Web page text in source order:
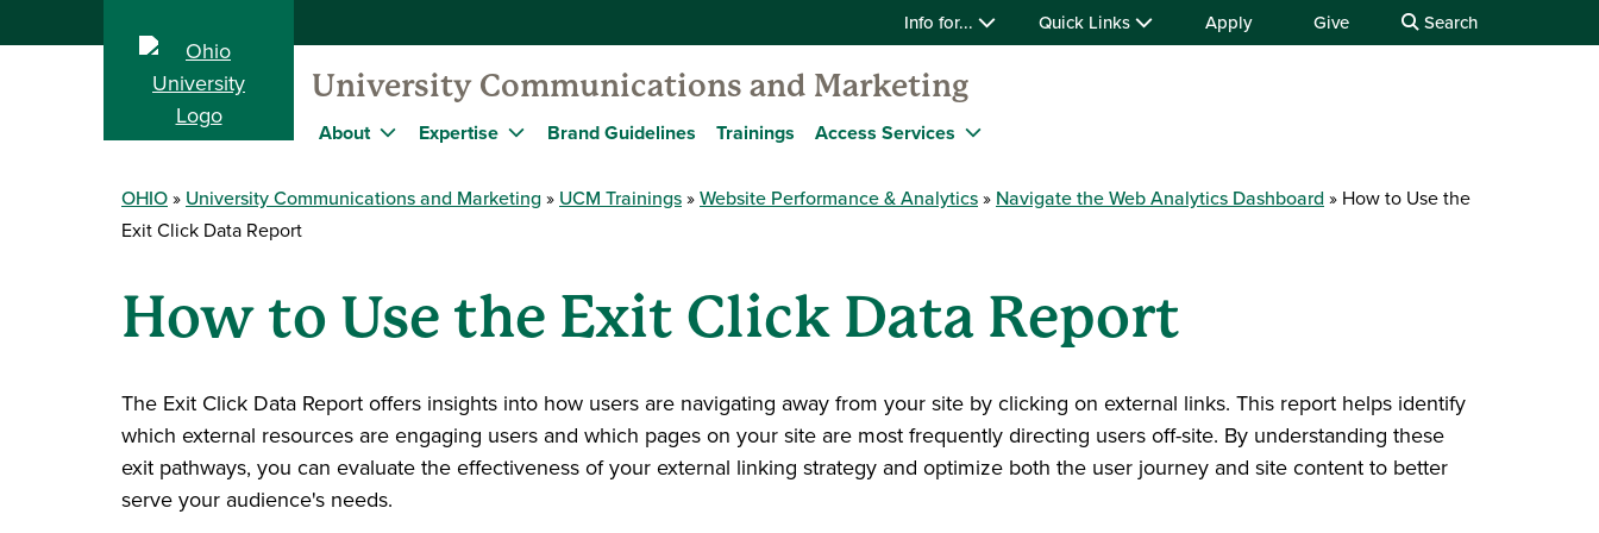
Info for... Quick Links Apply Give Search
University Communications and Marketing
About Expertise Brand Guidelines Trainings Access Services
OHIO University Communications and Marketing UCM Trainings Website Performance & Analytics Navigate the Web Analytics Dashboard
How to Use the
Exit Click Data Report
How to Use the Exit Click Data Report
The Exit Click Data Report offers insights into how users are navigating away from your site by clicking on external links. This report helps identify
which external resources are engaging users and which pages on your site are most frequently directing users off-site. By understanding these
exit pathways, you can evaluate the effectiveness of your external linking strategy and optimize both the user journey and site content to better
serve your audience's needs.